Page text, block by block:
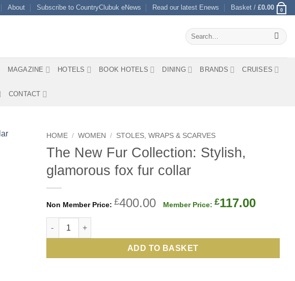
About Subscribe to CountryClubuk eNews Read our latest Enews Basket / £0.00 0
Search
for:
MAGAZINE HOTELS BOOK HOTELS DINING BRANDS CRUISES
CONTACT
HOME / WOMEN / STOLES, WRAPS & SCARVES
The New Fur Collection: Stylish,
glamorous fox fur collar
£400.00 Original
£400.00.
£117.00
The New Fur Collection: Stylish, glamorous fox fur collar quantity
ADD TO BASKET